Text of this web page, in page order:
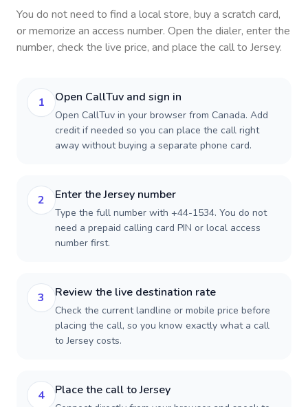
You do not need to find a local store, buy a scratch card,
or memorize an access number. Open the dialer, enter the
number, check the live price, and place the call to Jersey.
1 Open CallTuv and sign in
Open CallTuv in your browser from Canada. Add
credit if needed so you can place the call right
away without buying a separate phone card.
2 Enter the Jersey number
Type the full number with +44-1534. You do not
need a prepaid calling card PIN or local access
number first.
3 Review the live destination rate
Check the current landline or mobile price before
placing the call, so you know exactly what a call
to Jersey costs.
4 Place the call to Jersey